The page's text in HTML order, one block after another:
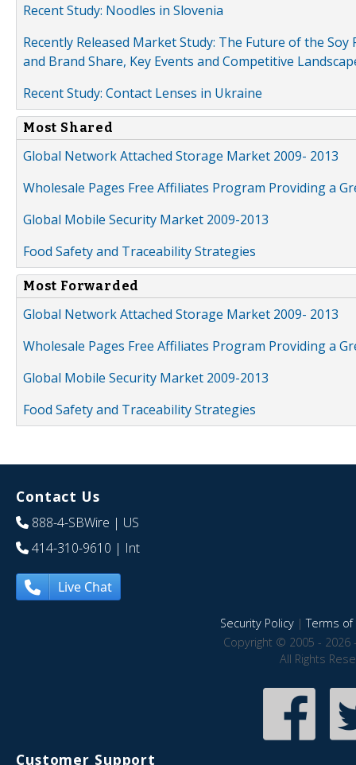
Recent Study: Noodles in Slovenia
Recently Released Market Study: The Future of the
and Brand Share, Key Events and Competitive
Recent Study: Contact Lenses in Ukraine
Most Shared
Global Network Attached Storage Market 2009- 2013
Wholesale Pages Free Affiliates Program Providing a
Global Mobile Security Market 2009-2013
Food Safety and Traceability Strategies
Most Forwarded
Global Network Attached Storage Market 2009- 2013
Wholesale Pages Free Affiliates Program Providing a
Global Mobile Security Market 2009-2013
Food Safety and Traceability Strategies
Contact Us
888-4-SBWire | US
414-310-9610 | Int
Live Chat
Security Policy|Terms of
Copyright © 2005 - 2026
All Rights
Customer Support